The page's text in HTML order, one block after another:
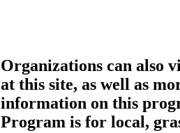
Organizations can also
at this site, as well as
information on this
Program is for local,